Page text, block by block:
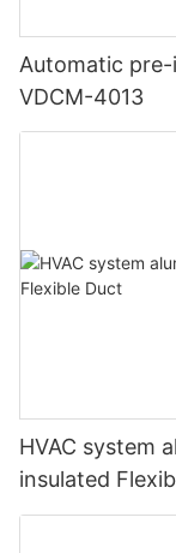
Automatic
VDCM-4013
HVAC system
insulated